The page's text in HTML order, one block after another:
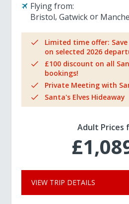
Flying from:
Bristol Gatwick
Limited time offer:
on selected 2026
£100 discount on all
bookings!
Private Meeting with
Santa's Elves Hideaway
Adult Prices
VIEW TRIP DETAILS